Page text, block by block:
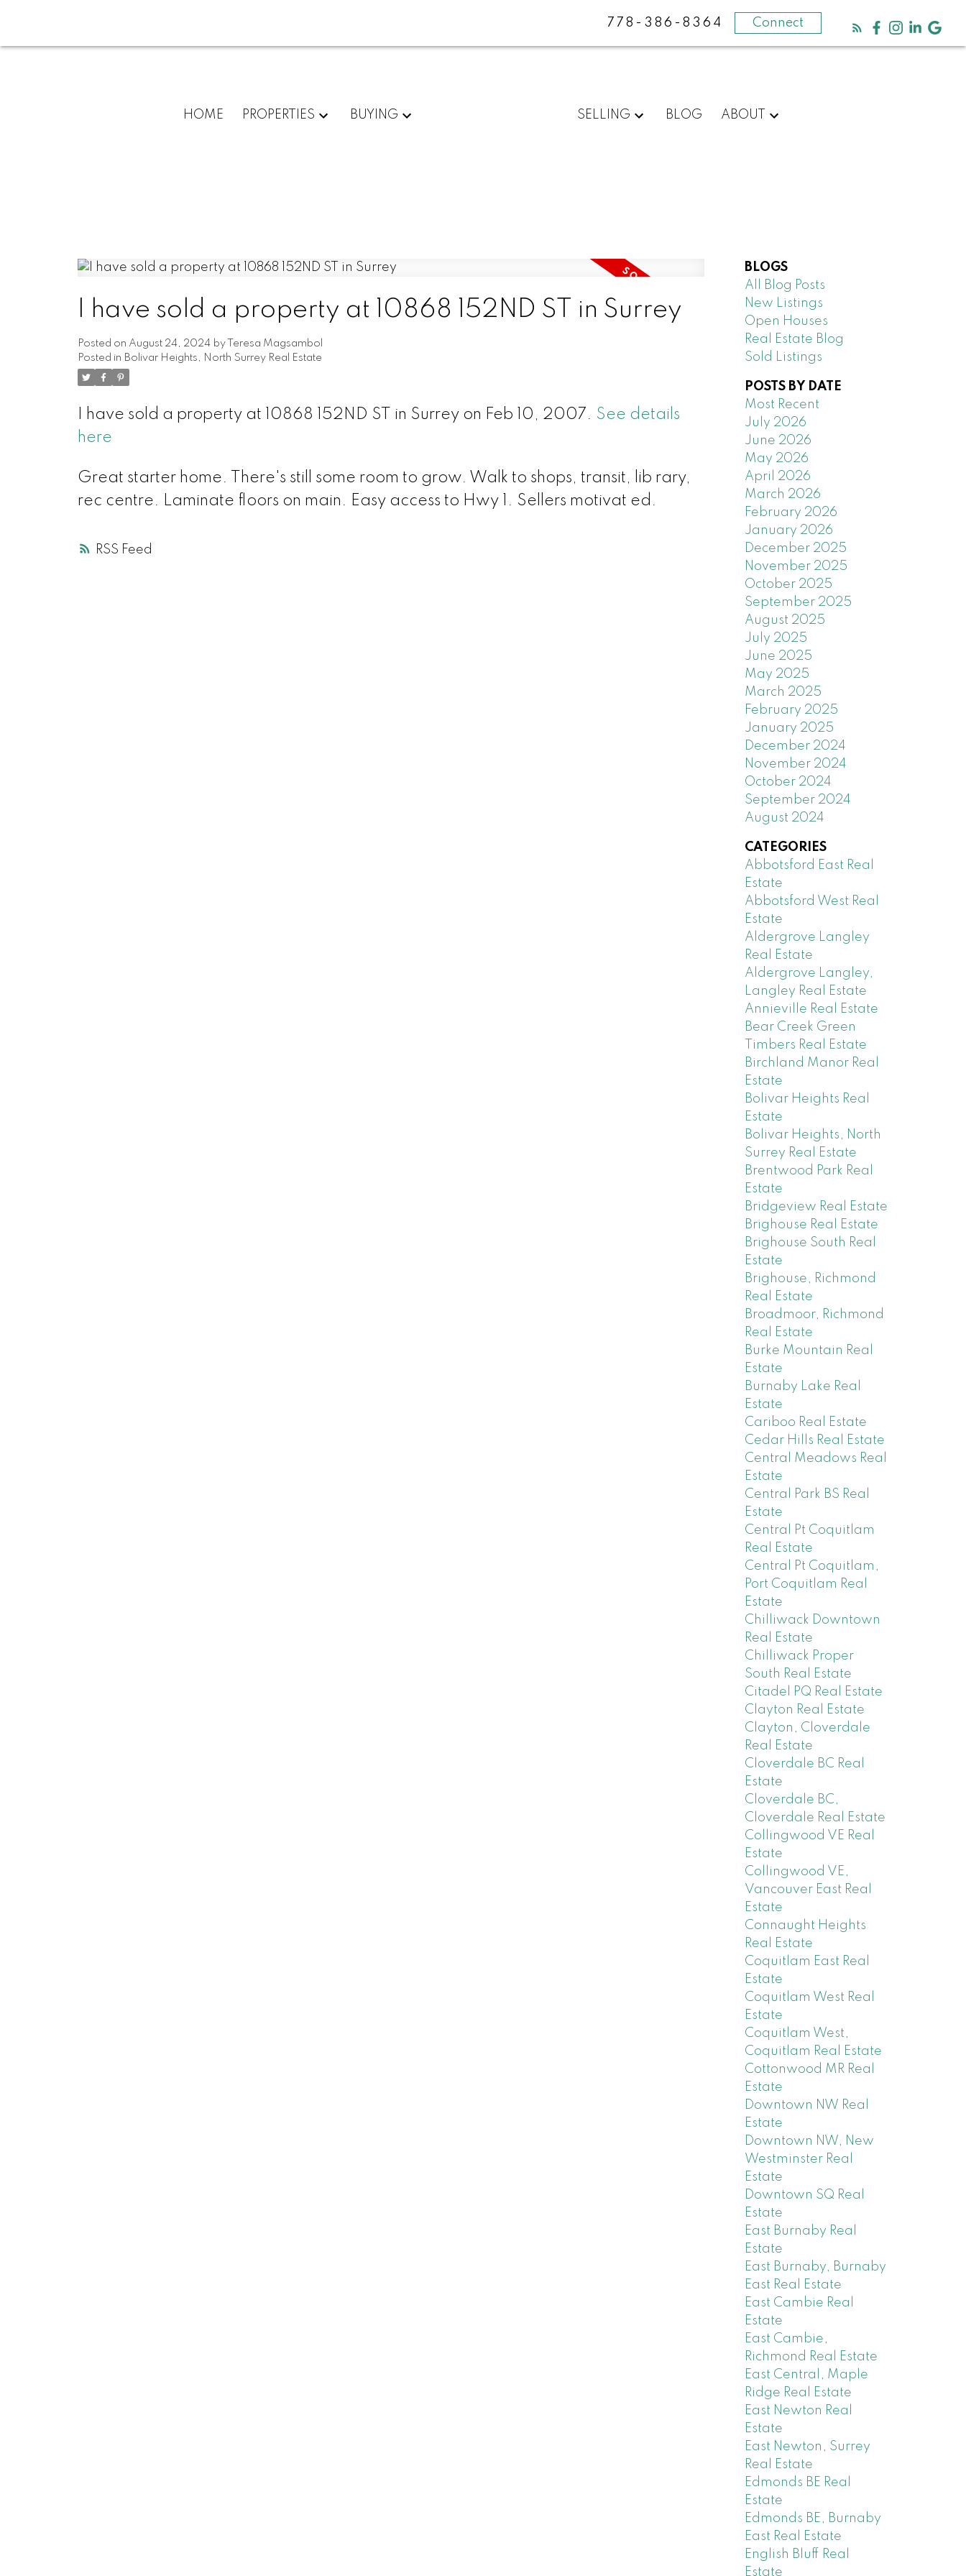
778-386-8364 Connect
HOME PROPERTIES BUYING SELLING BLOG ABOUT
RSS
I have sold a property at 10868 152ND ST in Surrey
Posted on August 24, 2024 by
Teresa Magsambol
Posted in Bolivar Heights, North Surrey Real Estate
I have sold a property at 10868 152ND ST in Surrey on Feb 10, 2007. See details
here
Great starter home. There's still some room to grow. Walk to shops, transit, lib rary,
rec centre. Laminate floors on main. Easy access to Hwy 1. Sellers motivat ed.
BLOGS
All Blog Posts
New Listings
Open Houses
Real Estate Blog
Sold Listings
POSTS BY DATE
Most Recent
July 2026
June 2026
May 2026
April 2026
March 2026
February 2026
January 2026
December 2025
November 2025
October 2025
September 2025
August 2025
July 2025
June 2025
May 2025
March 2025
February 2025
January 2025
December 2024
November 2024
October 2024
September 2024
August 2024
CATEGORIES
Abbotsford East Real
Estate
Abbotsford West Real
Estate
Aldergrove Langley
Real Estate
Aldergrove Langley,
Langley Real Estate
Annieville Real Estate
Bear Creek Green
Timbers Real Estate
Birchland Manor Real
Estate
Bolivar Heights Real
Estate
Bolivar Heights, North
Surrey Real Estate
Brentwood Park Real
Estate
Bridgeview Real Estate
Brighouse Real Estate
Brighouse South Real
Estate
Brighouse, Richmond
Real Estate
Broadmoor, Richmond
Real Estate
Burke Mountain Real
Estate
Burnaby Lake Real
Estate
Cariboo Real Estate
Cedar Hills Real Estate
Central Meadows Real
Estate
Central Park BS Real
Estate
Central Pt Coquitlam
Real Estate
Central Pt Coquitlam,
Port Coquitlam Real
Estate
Chilliwack Downtown
Real Estate
Chilliwack Proper
South Real Estate
Citadel PQ Real Estate
Clayton Real Estate
Clayton, Cloverdale
Real Estate
Cloverdale BC Real
Estate
Cloverdale BC,
Cloverdale Real Estate
Collingwood VE Real
Estate
Collingwood VE,
Vancouver East Real
Estate
Connaught Heights
Real Estate
Coquitlam East Real
Estate
Coquitlam West Real
Estate
Coquitlam West,
Coquitlam Real Estate
Cottonwood MR Real
Estate
Downtown NW Real
Estate
Downtown NW, New
Westminster Real
Estate
Downtown SQ Real
Estate
East Burnaby Real
Estate
East Burnaby, Burnaby
East Real Estate
East Cambie Real
Estate
East Cambie,
Richmond Real Estate
East Central, Maple
Ridge Real Estate
East Newton Real
Estate
East Newton, Surrey
Real Estate
Edmonds BE Real
Estate
Edmonds BE, Burnaby
East Real Estate
English Bluff Real
Estate